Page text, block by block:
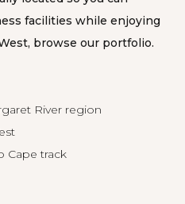
facilities while enjoying
browse our portfolio.
River region
Cape track